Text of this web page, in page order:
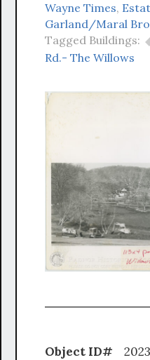
Wayne Times,
Garland/Maral
Tagged Buildings:
Rd.- The Willows
Object ID#